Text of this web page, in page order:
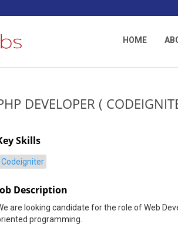
HOME
DEVELOPER (
Skills
Codeigniter
Description
are looking candidate for the role of Web
programming.